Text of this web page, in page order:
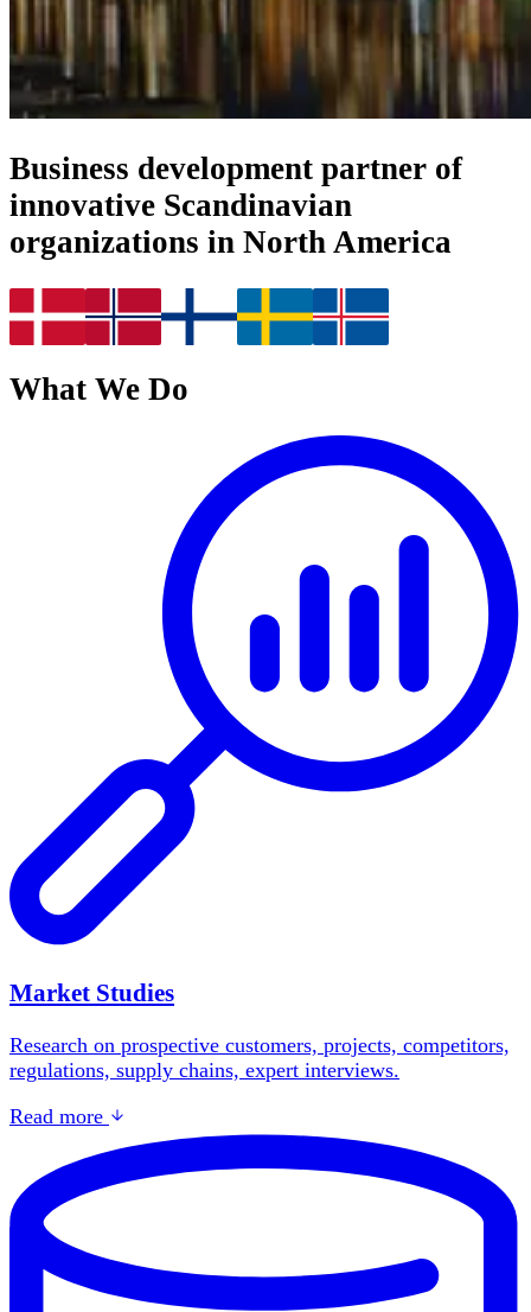
Business development partner of
innovative Scandinavian
organizations in North America
What We Do
Market Studies
Research on prospective customers, projects, competitors,
regulations, supply chains, expert interviews.
Read more